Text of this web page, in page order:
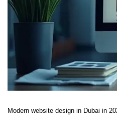
Modern website design in Dubai in